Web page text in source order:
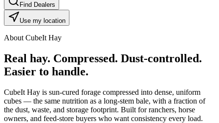
Find Dealers
Use my location
About CubeIt Hay
Real hay. Compressed. Dust-controlled.
Easier to handle.
CubeIt Hay is sun-cured forage compressed into dense, uniform
cubes — the same nutrition as a long-stem bale, with a fraction of
the dust, waste, and storage footprint. Built for ranchers, horse
owners, and feed-store buyers who want consistency every load.